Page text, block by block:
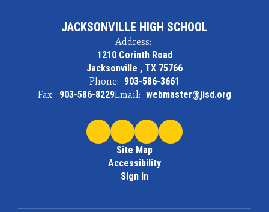
JACKSONVILLE HIGH SCHOOL
Address:
1210 Corinth Road
Jacksonville , TX 75766
Phone: 903-586-3661
Fax: 903-586-8229Email: webmaster@jisd.org
Site Map
Accessibility
Sign In